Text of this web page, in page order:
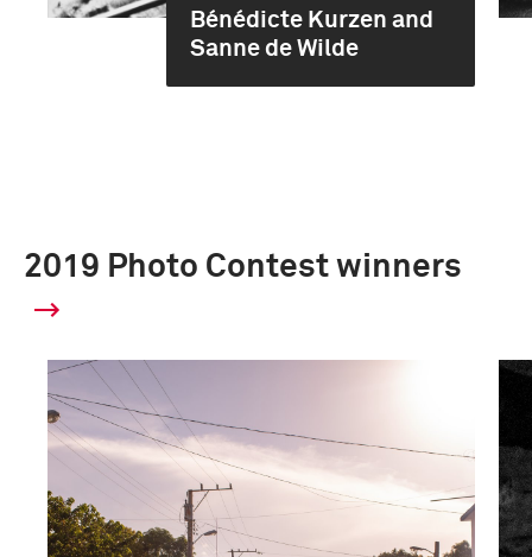
Bénédicte Kurzen and
Sanne de Wilde
2019 Photo Contest winners